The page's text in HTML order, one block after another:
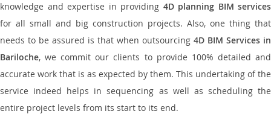
knowledge and expertise in providing 4D planning BIM services
for all small and big construction projects. Also, one thing that
needs to be assured is that when outsourcing 4D BIM Services in
Bariloche, we commit our clients to provide 100% detailed and
accurate work that is as expected by them. This undertaking of the
service indeed helps in sequencing as well as scheduling the
entire project levels from its start to its end.